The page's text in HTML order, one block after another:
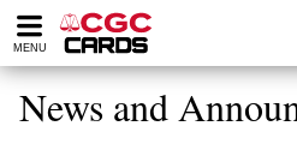
Please
note:
website
includes
MENU
News and